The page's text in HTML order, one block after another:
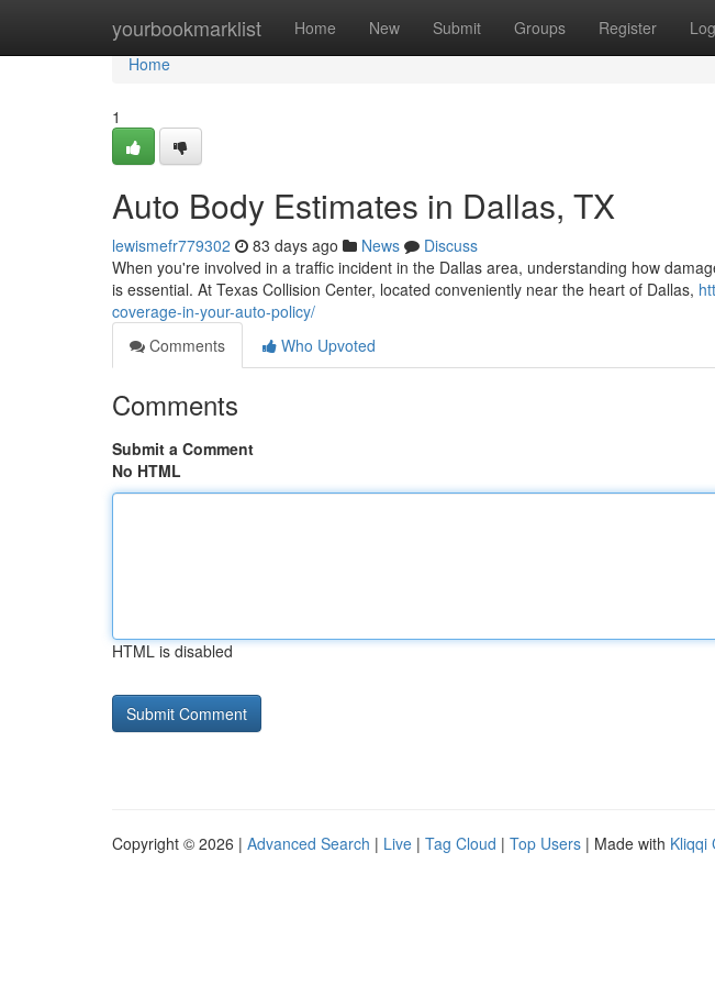
yourbookmarklist Home New Submit Groups Register
Home
Home
1
Auto Body Estimates in Dallas, TX
lewismefr779302 83 days ago News
Discuss
When you're involved in a traffic incident in the Dallas area, understanding how
is essential. At Texas Collision Center, located conveniently near the heart of Dallas,
coverage-in-your-auto-policy/
Comments
Who Upvoted
Comments
Submit a Comment
No HTML
HTML is disabled
Copyright © 2026 | Advanced Search | Live | Tag Cloud | Top Users | Made with Kliqqi